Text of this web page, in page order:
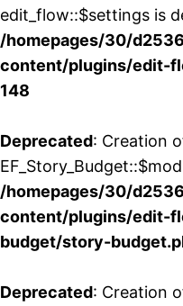
edit_flow::$settings is
/homepages/30/
content/plugins/edit-
148
Deprecated: Creation
/homepages/30/
content/plugins/edit-
budget/story-
Deprecated: Creation